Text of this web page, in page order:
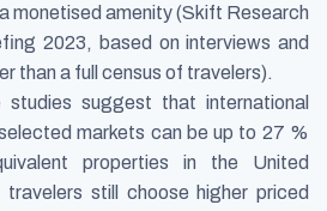
monetised amenity (Skift Research
2023, based on interviews and
than a full census of travelers).
studies suggest that international
markets can be up to 27 %
properties in the United
still choose higher priced